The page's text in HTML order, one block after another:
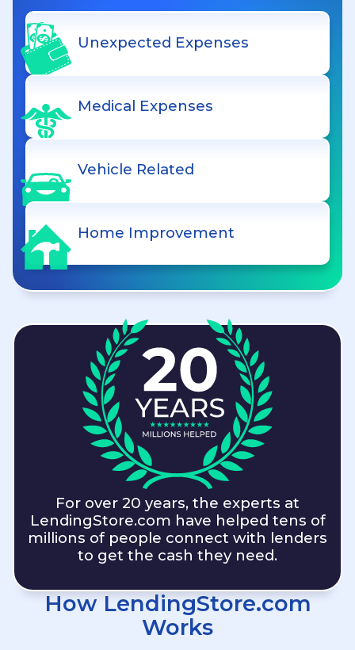
Unexpected Expenses
Medical Expenses
Vehicle Related
Home Improvement
For over 20 years, the experts at
LendingStore.com have helped tens of
millions of people connect with lenders
to get the cash they need.
How LendingStore.com
Works